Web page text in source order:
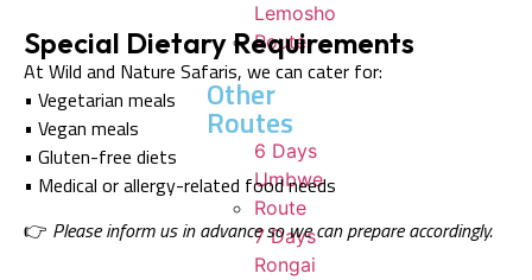
Lemosho
Route
Other
Routes
6 Days
Umbwe
Route
7 Days
Rongai
Special Dietary Requirements
At Wild and Nature Safaris, we can cater for:
• Vegetarian meals
• Vegan meals
• Gluten-free diets
• Medical or allergy-related food needs
👉 Please inform us in advance so we can prepare accordingly.